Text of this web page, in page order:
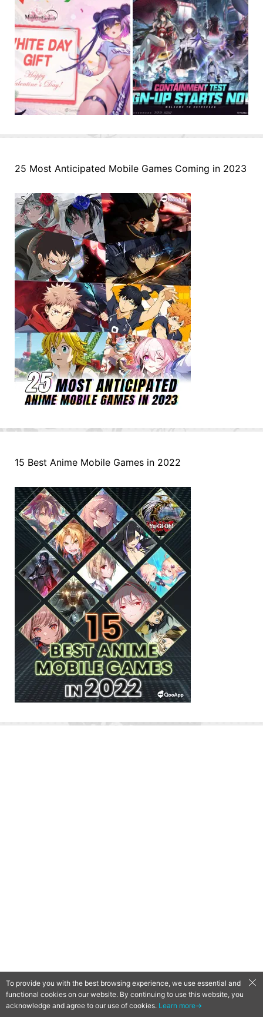
25 Most Anticipated Mobile Games Coming in 2023
15 Best Anime Mobile Games in 2022
To provide you with the best browsing experience, we use essential and
functional cookies on our website. By continuing to use this website, you
acknowledge and agree to our use of cookies. Learn more→